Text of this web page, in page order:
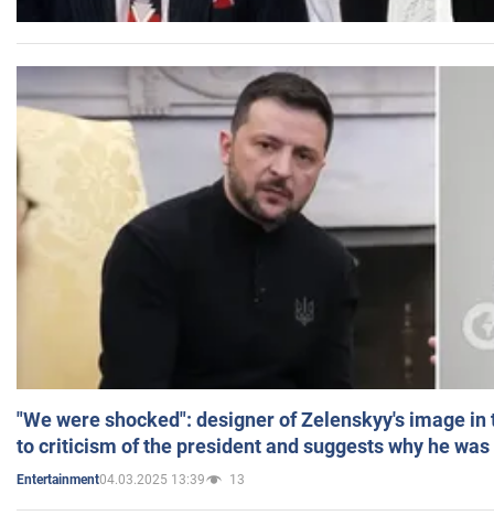
"We were shocked": designer of Zelenskyy's image
to criticism of the president and suggests why he
Entertainment04.03.2025 13:39 13